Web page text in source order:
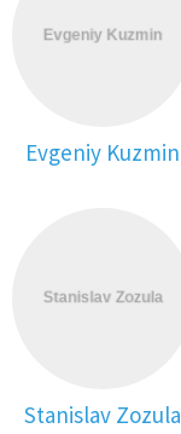
Evgeniy Kuzmin
Stanislav Zozula